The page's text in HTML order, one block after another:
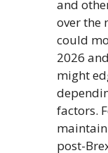
and
over the
could
2026
might
factors.
post-